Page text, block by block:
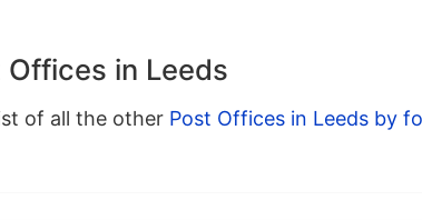
Offices in Leeds
of all the other Post Offices in Leeds by